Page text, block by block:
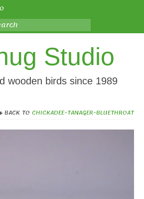
Studio
wooden birds since 1989
BACK TO CHICKADEE-TANAGER-BLUETHROAT